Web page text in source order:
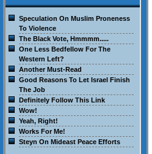
Speculation On Muslim Proneness
To Violence
The Black Vote, Hmmmm.....
One Less Bedfellow For The
Western Left?
Another Must-Read
Good Reasons To Let Israel Finish
The Job
Definitely Follow This Link
Wow!
Yeah, Right!
Works For Me!
Steyn On Mideast Peace Efforts